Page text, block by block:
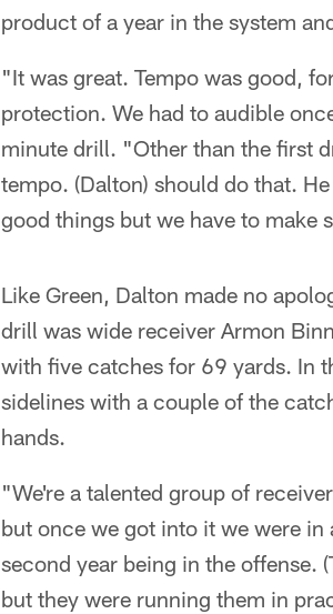
product of a year in the system
"It was great. Tempo was good,
protection. We had to audible
minute drill. "Other than the first
tempo. (Dalton) should do that.
good things but we have to make
Like Green, Dalton made no
drill was wide receiver Armon
with five catches for 69 yards. In
sidelines with a couple of the
hands.
"We're a talented group of
but once we got into it we were
second year being in the offense.
but they were running them in